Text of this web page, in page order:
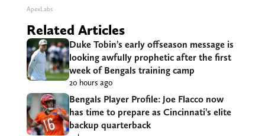
ApexLabs
Related Articles
Duke Tobin’s early offseason message is
looking awfully prophetic after the first
week of Bengals training camp
20 hours ago
Bengals Player Profile: Joe Flacco now
has time to prepare as Cincinnati’s elite
backup quarterback